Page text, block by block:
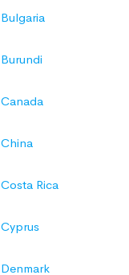
Bulgaria
Burundi
Canada
China
Costa Rica
Cyprus
Denmark